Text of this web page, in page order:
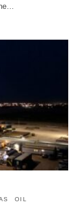
OIL